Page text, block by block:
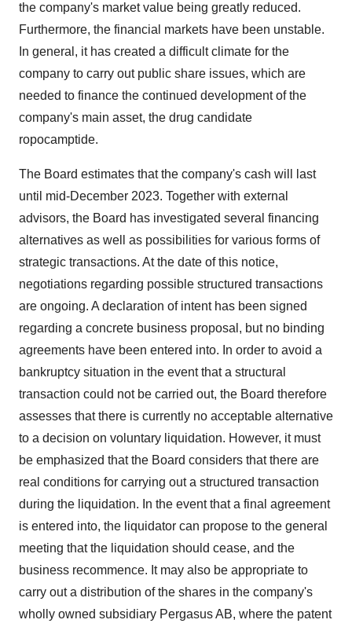
the company's market value being greatly reduced.
Furthermore, the financial markets have been unstable.
In general, it has created a difficult climate for the
company to carry out public share issues, which are
needed to finance the continued development of the
company's main asset, the drug candidate
ropocamptide.
The Board estimates that the company's cash will last
until mid-December 2023. Together with external
advisors, the Board has investigated several financing
alternatives as well as possibilities for various forms of
strategic transactions. At the date of this notice,
negotiations regarding possible structured transactions
are ongoing. A declaration of intent has been signed
regarding a concrete business proposal, but no binding
agreements have been entered into. In order to avoid a
bankruptcy situation in the event that a structural
transaction could not be carried out, the Board therefore
assesses that there is currently no acceptable alternative
to a decision on voluntary liquidation. However, it must
be emphasized that the Board considers that there are
real conditions for carrying out a structured transaction
during the liquidation. In the event that a final agreement
is entered into, the liquidator can propose to the general
meeting that the liquidation should cease, and the
business recommence. It may also be appropriate to
carry out a distribution of the shares in the company's
wholly owned subsidiary Pergasus AB, where the patent